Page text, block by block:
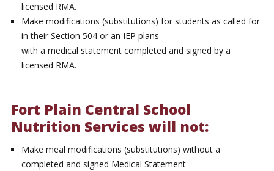
licensed RMA.
Make modifications (substitutions) for students as called for
in their Section 504 or an IEP plans
with a medical statement completed and signed by a
licensed RMA.
Fort Plain Central School
Nutrition Services will not:
Make meal modifications (substitutions) without a
completed and signed Medical Statement